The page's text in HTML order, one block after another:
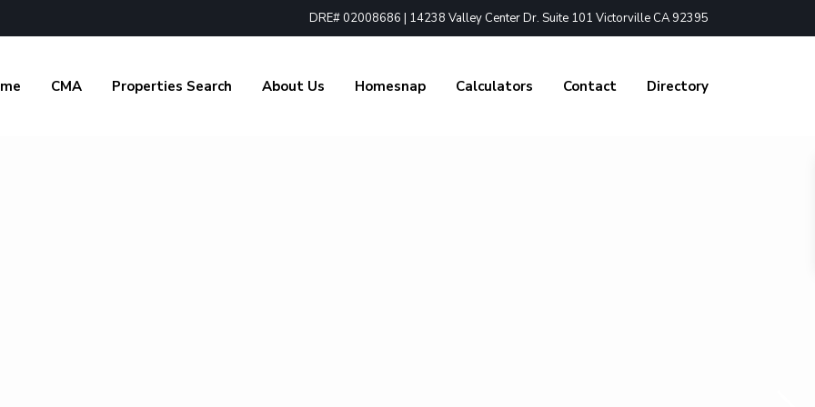
DRE# 02008686 | 14238 Valley Center Dr. Suite 101 Victorville CA 92395
CMA Properties Search About Us Homesnap Calculators Contact Directory